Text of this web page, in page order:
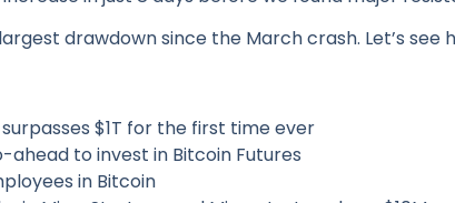
drawdown since the March crash. Let’s see
$1T for the first time ever
ahead to invest in Bitcoin Futures
in Bitcoin